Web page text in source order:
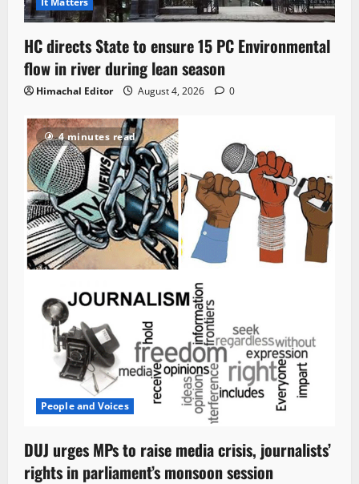
HC directs State to ensure 15 PC Environmental
flow in river during lean season
Himachal Editor August 4, 2026 0
4 minutes read
People and Voices
DUJ urges MPs to raise media crisis, journalists’
rights in parliament’s monsoon session